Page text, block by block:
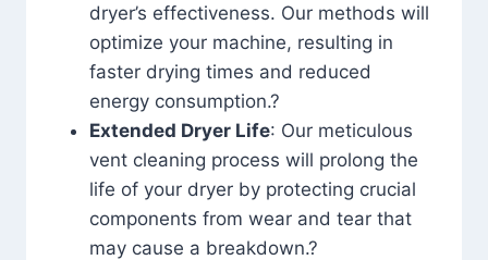
dryer’s effectiveness. Our methods will
optimize your machine, resulting in
faster drying times and reduced
energy consumption.?
Extended Dryer Life: Our meticulous
vent cleaning process will prolong the
life of your dryer by protecting crucial
components from wear and tear that
may cause a breakdown.?